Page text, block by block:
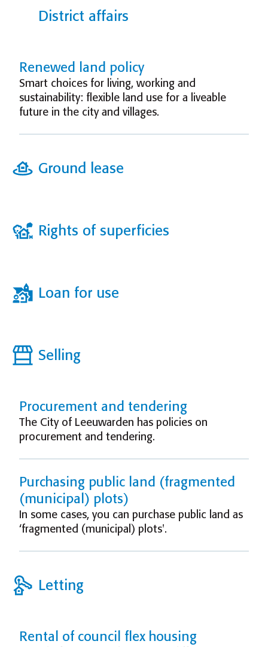
District affairs
Renewed land policy
Smart choices for living, working and
sustainability: flexible land use for a liveable
future in the city and villages.
Ground lease
Rights of superficies
Loan for use
Selling
Procurement and tendering
The City of Leeuwarden has policies on
procurement and tendering.
Purchasing public land (fragmented
(municipal) plots)
In some cases, you can purchase public land as
‘fragmented (municipal) plots'.
Letting
Rental of council flex housing